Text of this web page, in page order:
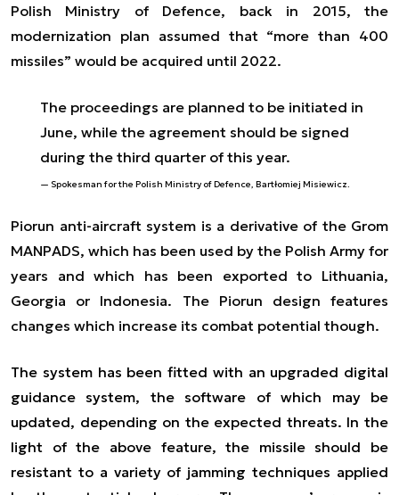
Polish Ministry of Defence, back in 2015, the
modernization plan assumed that “more than 400
missiles” would be acquired until 2022.
The proceedings are planned to be initiated in
June, while the agreement should be signed
during the third quarter of this year.
Spokesman for the Polish Ministry of Defence, Bartłomiej Misiewicz.
Piorun anti-aircraft system is a derivative of the Grom
MANPADS, which has been used by the Polish Army for
years and which has been exported to Lithuania,
Georgia or Indonesia. The Piorun design features
changes which increase its combat potential though.
The system has been fitted with an upgraded digital
guidance system, the software of which may be
updated, depending on the expected threats. In the
light of the above feature, the missile should be
resistant to a variety of jamming techniques applied